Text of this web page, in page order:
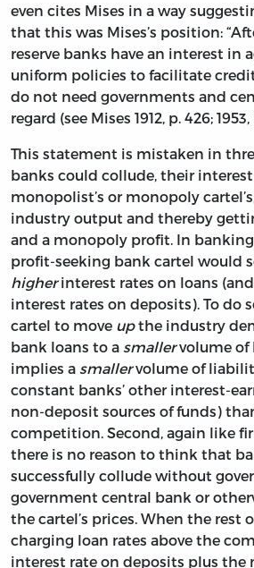
even cites Mises in a way
that this was Mises’s position:
reserve banks have an interest in
uniform policies to facilitate
do not need governments and
regard (see Mises 1912, p. 426; 1953,
This statement is mistaken in
banks could collude, their
monopolist’s or monopoly
industry output and thereby
and a monopoly profit. In
profit-seeking bank cartel would
higherinterest rates on loans
interest rates on deposits). To do
cartel to move upthe industry
bank loans to a smallervolume of
implies a smallervolume of
constant banks’ other interest-
non-deposit sources of funds)
competition. Second, again like
there is no reason to think that
successfully collude without
government central bank or
the cartel’s prices. When the rest
charging loan rates above the
interest rate on deposits plus the